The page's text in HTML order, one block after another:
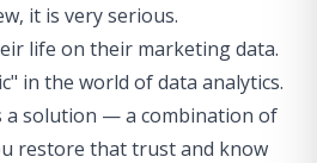
it is very serious.
life on their marketing data.
in the world of data analytics.
a solution — a combination of
restore that trust and know